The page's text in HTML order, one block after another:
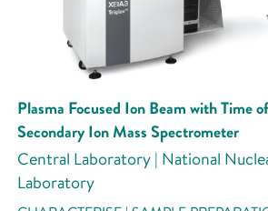
Plasma Focused Ion Beam with Time
Secondary Ion Mass Spectrometer
Central Laboratory | National
Laboratory